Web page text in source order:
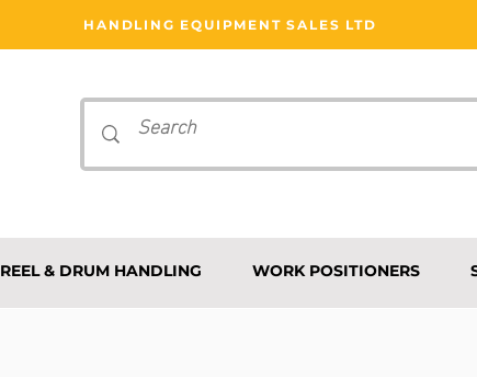
HANDLING EQUIPMENT SALES LTD
REEL & DRUM HANDLING WORK POSITIONERS